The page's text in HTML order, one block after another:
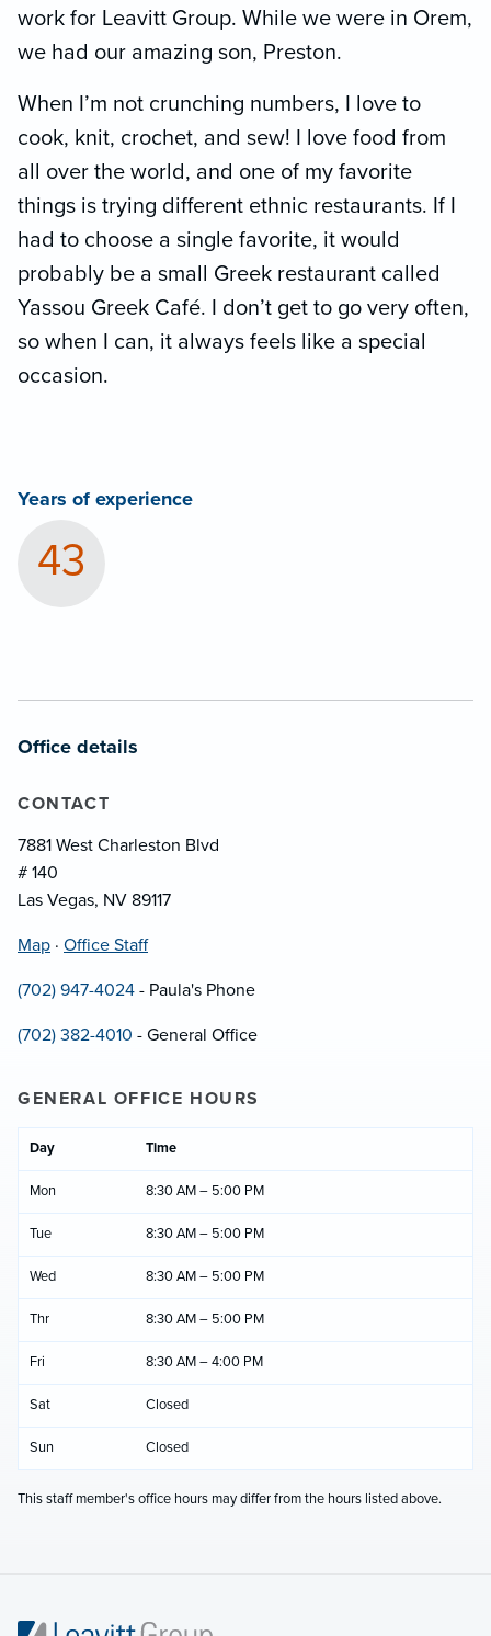
work for Leavitt Group. While we were in Orem,
we had our amazing son, Preston.
When I’m not crunching numbers, I love to
cook, knit, crochet, and sew! I love food from
all over the world, and one of my favorite
things is trying different ethnic restaurants. If I
had to choose a single favorite, it would
probably be a small Greek restaurant called
Yassou Greek Café. I don’t get to go very often,
so when I can, it always feels like a special
occasion.
Years of experience
43
Office details
CONTACT
7881 West Charleston Blvd
# 140
Las Vegas, NV 89117
Map · Office Staff
(702) 947-4024 - Paula's Phone
(702) 382-4010 - General Office
GENERAL OFFICE HOURS
Day Time
Mon 8:30 AM – 5:00 PM
Tue 8:30 AM – 5:00 PM
Wed 8:30 AM – 5:00 PM
Thr 8:30 AM – 5:00 PM
Fri 8:30 AM – 4:00 PM
Sat Closed
Sun Closed
This staff member's office hours may differ from the hours listed above.